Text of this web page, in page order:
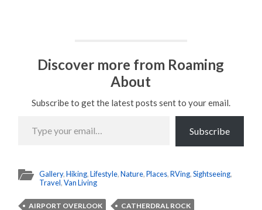
Discover more from Roaming
About
Subscribe to get the latest posts sent to your email.
your
email…
Subscribe
Gallery,Hiking,Lifestyle,Nature,Places,RVing,Sightseeing,
Travel,Van Living
AIRPORT OVERLOOK CATHERDRAL ROCK